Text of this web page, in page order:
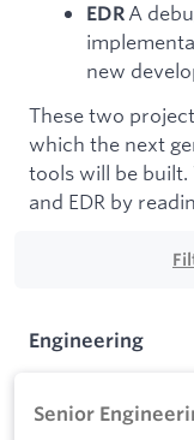
EDR A
new
These two
which the next
tools will be built.
and EDR by
Engineering
Senior